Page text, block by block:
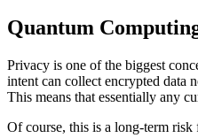
Quantum
Privacy is one of the biggest
intent can collect encrypted data
This means that essentially any
Of course, this is a long-term risk